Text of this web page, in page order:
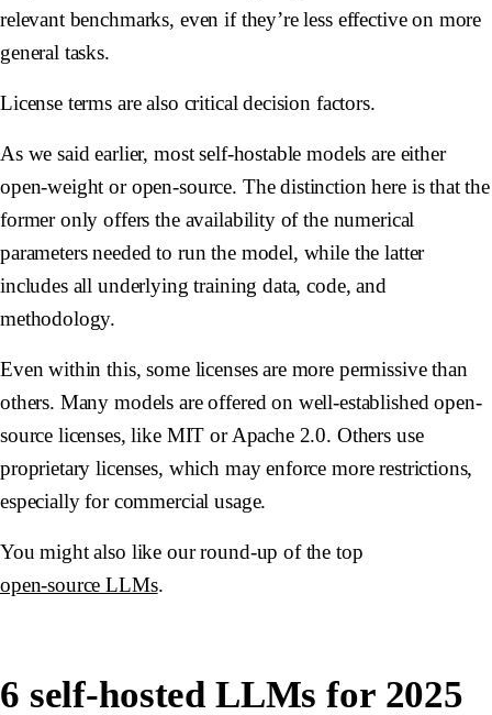
relevant benchmarks, even if they’re less effective on more
general tasks.
License terms are also critical decision factors.
As we said earlier, most self-hostable models are either
open-weight or open-source. The distinction here is that the
former only offers the availability of the numerical
parameters needed to run the model, while the latter
includes all underlying training data, code, and
methodology.
Even within this, some licenses are more permissive than
others. Many models are offered on well-established open-
source licenses, like MIT or Apache 2.0. Others use
proprietary licenses, which may enforce more restrictions,
especially for commercial usage.
You might also like our round-up of the top
open-source LLMs.
6 self-hosted LLMs for 2025